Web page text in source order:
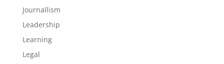
Journallism
Leadership
Learning
Legal